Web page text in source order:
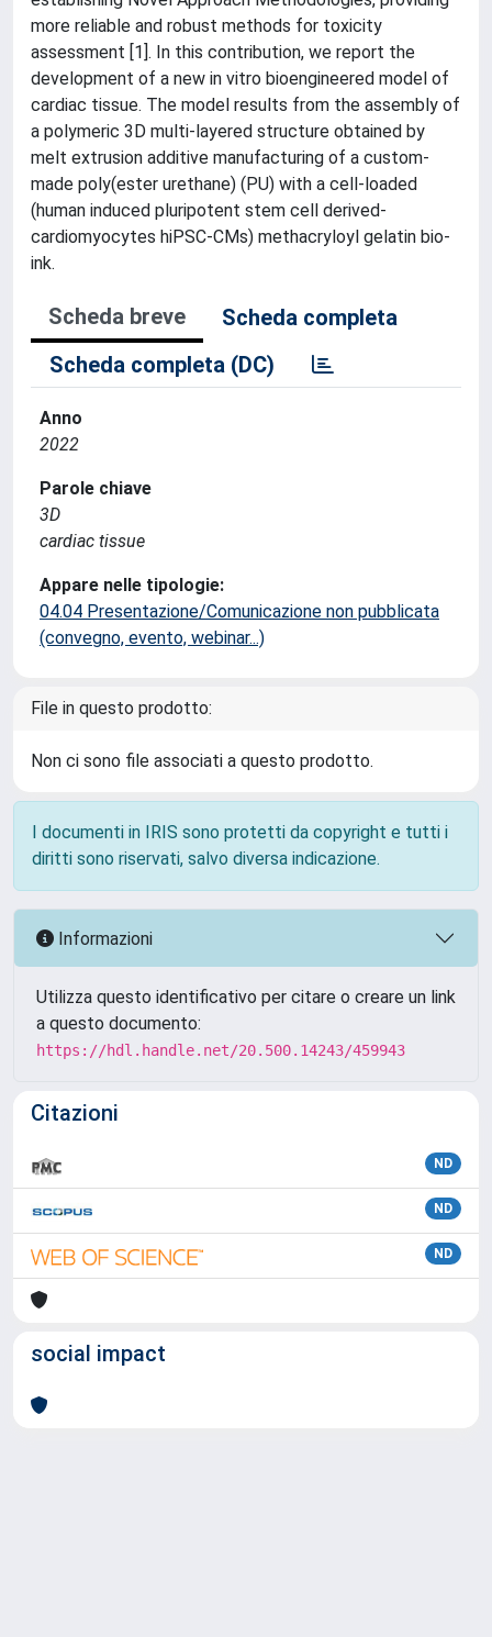
more reliable and robust methods for toxicity
assessment [1]. In this contribution, we report the
development of a new in vitro bioengineered model of
cardiac tissue. The model results from the assembly of
a polymeric 3D multi-layered structure obtained by
melt extrusion additive manufacturing of a custom-
made poly(ester urethane) (PU) with a cell-loaded
(human induced pluripotent stem cell derived-
cardiomyocytes hiPSC-CMs) methacryloyl gelatin bio-
ink.
Scheda breve
Scheda completa
Scheda completa (DC)
Anno
2022
Parole chiave
3D
cardiac tissue
Appare nelle tipologie:
04.04 Presentazione/Comunicazione non pubblicata
(convegno, evento, webinar...)
File in questo prodotto:
Non ci sono file associati a questo prodotto.
I documenti in IRIS sono protetti da copyright e tutti i
diritti sono riservati, salvo diversa indicazione.
Informazioni
Utilizza questo identificativo per citare o creare un link
a questo documento:
https://hdl.handle.net/20.500.14243/459943
Citazioni
ND
ND
ND
social impact